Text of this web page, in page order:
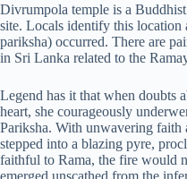
Divrumpola temple is a
site. Locals identify this
pariksha) occurred. There are
in Sri Lanka related to the
Legend has it that when doubts
heart, she courageously
Pariksha. With unwavering faith
stepped into a blazing pyre,
faithful to Rama, the fire would
emerged unscathed from the